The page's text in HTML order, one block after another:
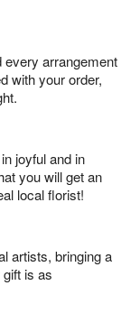
every arrangement
with your order,
joyful and in
you will get an
local florist!
artists, bringing a
is as